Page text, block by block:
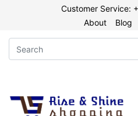
Customer Service:
About
Blog